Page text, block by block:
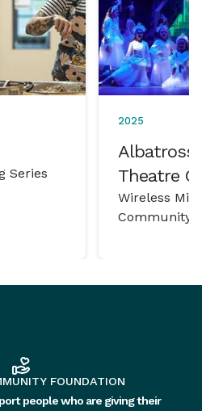
Series
2025
Albatross
Theatre
Wireless
Community
FOUNDATION
people who are giving their